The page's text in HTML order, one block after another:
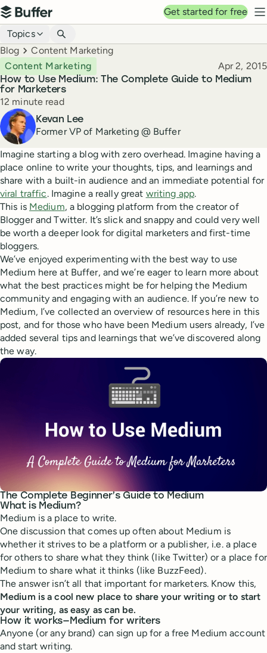
Top navigation
Buffer
Get started for free
Blog navigation
Topics
Breadcrumbs
Blog Content Marketing
How to Use Medium: The Complete Guide to Medium
for Marketers
Content Marketing Published
Apr 2, 2015
Reading time
12 minute read
Author
Kevan Lee
Former VP of Marketing @ Buffer
Imagine starting a blog with zero overhead. Imagine having a
place online to write your thoughts, tips, and learnings and
share with a built-in audience and an immediate potential for
viral traffic. Imagine a really great writing app.
This is Medium, a blogging platform from the creator of
Blogger and Twitter. It’s slick and snappy and could very well
be worth a deeper look for digital marketers and first-time
bloggers.
We’ve enjoyed experimenting with the best way to use
Medium here at Buffer, and we’re eager to learn more about
what the best practices might be for helping the Medium
community and engaging with an audience. If you’re new to
Medium, I’ve collected an overview of resources here in this
post, and for those who have been Medium users already, I’ve
added several tips and learnings that we’ve discovered along
the way.
The Complete Beginner’s Guide to Medium
What is Medium?
Medium is a place to write.
One discussion that comes up often about Medium is
whether it strives to be a platform or a publisher, i.e. a place
for others to share what they think (like Twitter) or a place for
Medium to share what it thinks (like BuzzFeed).
The answer isn’t all that important for marketers. Know this,
Medium is a cool new place to share your writing or to start
your writing, as easy as can be.
How it works—Medium for writers
Anyone (or any brand) can sign up for a free Medium account
and start writing.